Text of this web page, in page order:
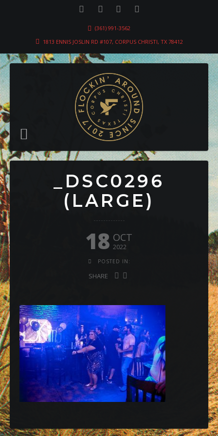
(361) 991-3562
1813 ENNIS JOSLIN RD #107, CORPUS CHRISTI, TX 78412
_DSC0296
(LARGE)
18 OCT
2022
POSTED IN:
SHARE